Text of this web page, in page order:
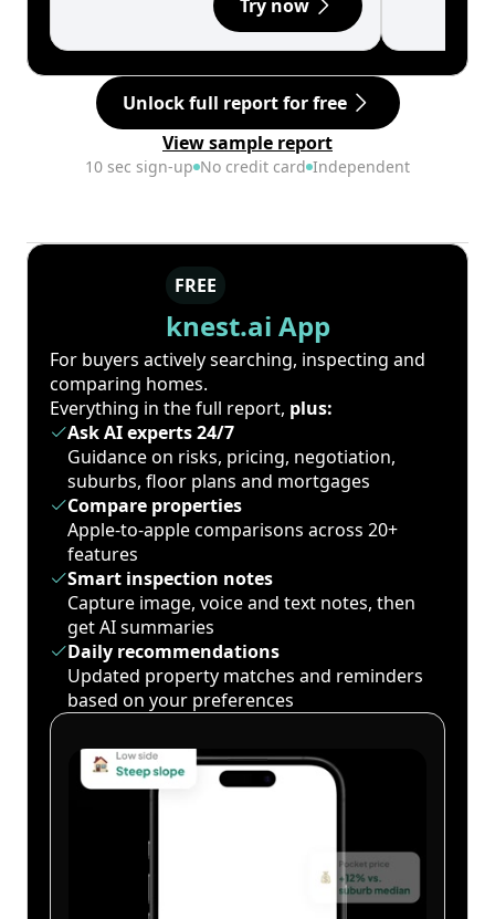
Try now
Unlock full report for free
View sample report
10 sec sign-up No credit card Independent
FREE
knest.ai App
For buyers actively searching, inspecting and
comparing homes.
Everything in the full report, plus:
Ask AI experts 24/7
Guidance on risks, pricing, negotiation,
suburbs, floor plans and mortgages
Compare properties
Apple-to-apple comparisons across 20+
features
Smart inspection notes
Capture image, voice and text notes, then
get AI summaries
Daily recommendations
Updated property matches and reminders
based on your preferences